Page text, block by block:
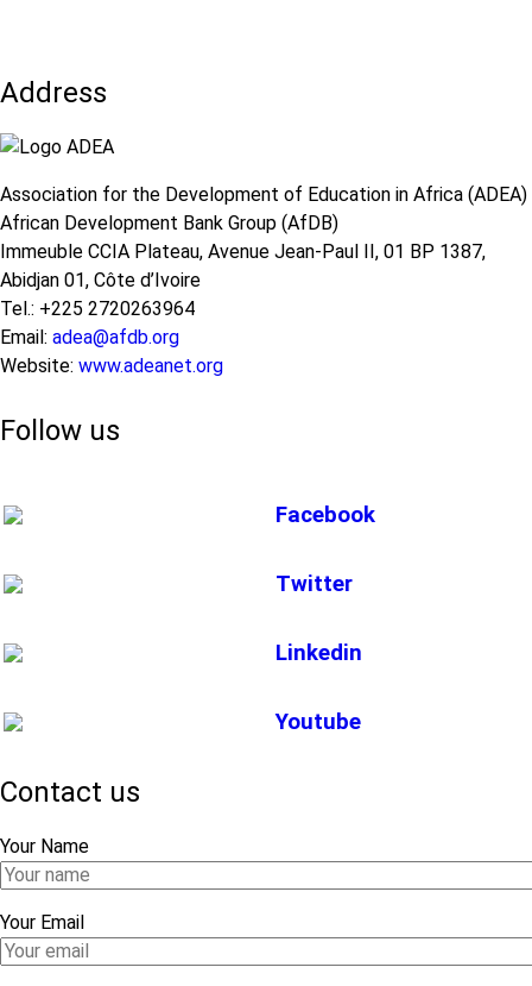
Address
Association for the Development of Education in Africa (ADEA)
African Development Bank Group (AfDB)
Immeuble CCIA Plateau, Avenue Jean-Paul II, 01 BP 1387,
Abidjan 01, Côte d’Ivoire
Tel.: +225 2720263964
Email: adea@afdb.org
Website: www.adeanet.org
Follow us
Facebook
Twitter
Linkedin
Youtube
Contact us
Your Name
Your Email